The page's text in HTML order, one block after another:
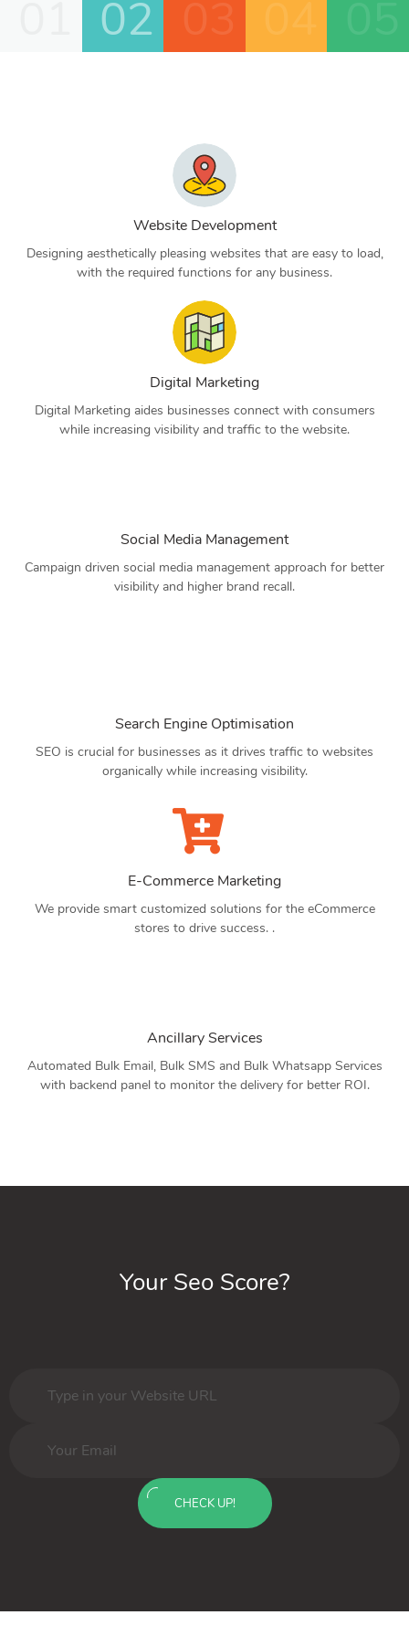
02
Website Development
Designing aesthetically pleasing websites that are easy to load,
with the required functions for any business.
Digital Marketing
Digital Marketing aides businesses connect with consumers
while increasing visibility and traffic to the website.
Social Media Management
Campaign driven social media management approach for better
visibility and higher brand recall.
Search Engine Optimisation
SEO is crucial for businesses as it drives traffic to websites
organically while increasing visibility.
E-Commerce Marketing
We provide smart customized solutions for the eCommerce
stores to drive success. .
Ancillary Services
Automated Bulk Email, Bulk SMS and Bulk Whatsapp Services
with backend panel to monitor the delivery for better ROI.
Your Seo Score?
CHECK UP!